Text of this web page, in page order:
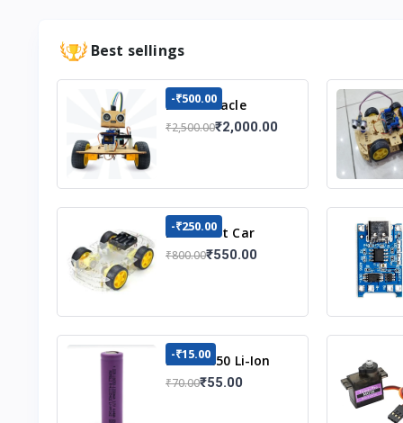
Best sellings
DIY Obstacle
Avoiding Car
Robot 2wd Kit
-₹500.00
₹2,500.00₹2,000.00
DIY Robot Car
Chassis Kit
-₹250.00
₹800.00₹550.00
3.7v 18650 Li-Ion
Battery
-₹15.00
₹70.00₹55.00